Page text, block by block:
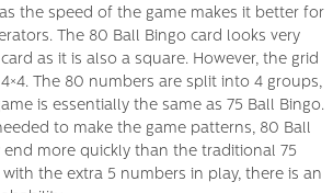
the speed of the game makes it better for
The 80 Ball Bingo card looks very
as it is also a square. However, the grid
The 80 numbers are split into 4 groups,
is essentially the same as 75 Ball Bingo.
to make the game patterns, 80 Ball
end more quickly than the traditional 75
the extra 5 numbers in play, there is an